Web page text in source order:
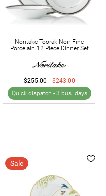
Noritake Toorak Noir Fine
Porcelain 12 Piece Dinner Set
$255.00
$243.00
Quick dispatch - 3 bus. days
Sale